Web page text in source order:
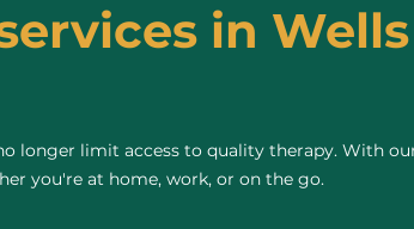
in
longer limit access to quality therapy. With
you're at home, work, or on the go.